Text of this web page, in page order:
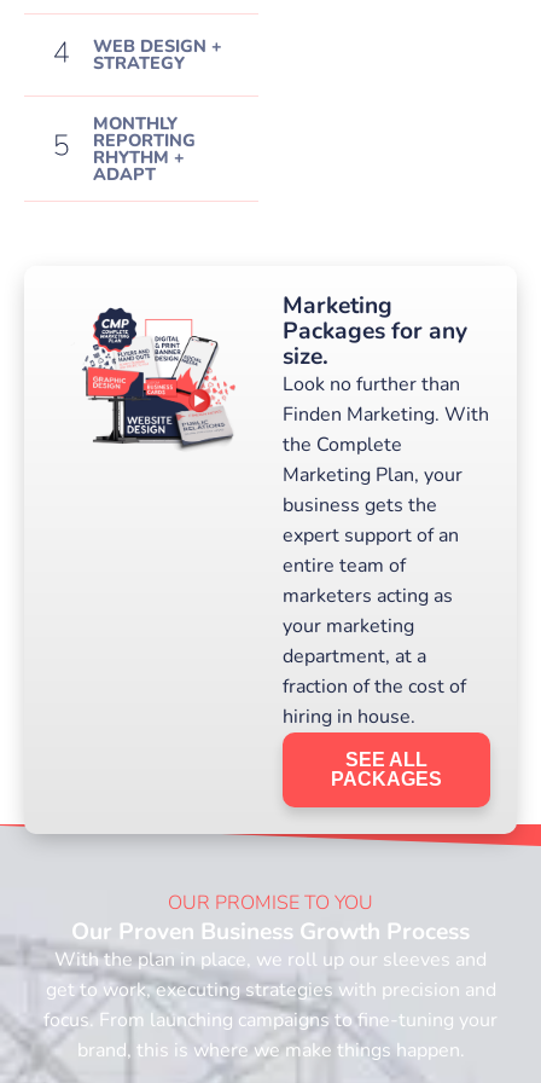
WEB DESIGN +
STRATEGY
MONTHLY
REPORTING
RHYTHM +
ADAPT
Marketing
Packages for any
size.
Look no further than
Finden Marketing. With
the Complete
Marketing Plan, your
business gets the
expert support of an
entire team of
marketers acting as
your marketing
department, at a
fraction of the cost of
hiring in house.
SEE ALL
PACKAGES
OUR PROMISE TO YOU
Our Proven Business Growth Process
With the plan in place, we roll up our sleeves and
get to work, executing strategies with precision and
focus. From launching campaigns to fine-tuning your
brand, this is where we make things happen.